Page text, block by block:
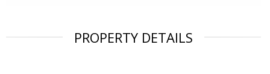
PROPERTY DETAILS